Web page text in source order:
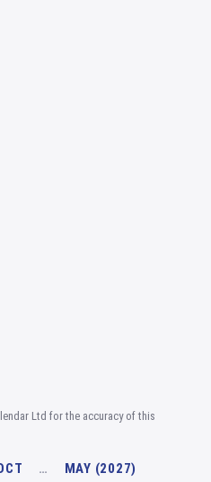
Ltd for the accuracy of this
… MAY (2027)